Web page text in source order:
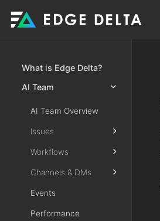
What is Edge Delta?
AI Team
AI Team Overview
Issues
Workflows
Channels & DMs
Events
Performance